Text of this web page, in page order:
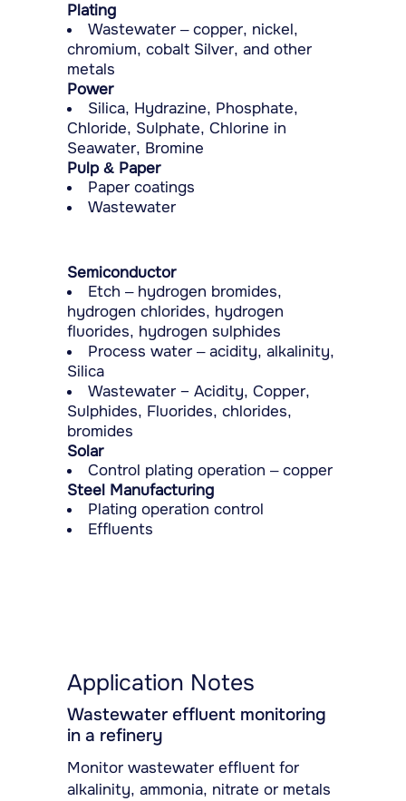
Plating
Wastewater – copper, nickel,
chromium, cobalt Silver, and other
metals
Power
Silica, Hydrazine, Phosphate,
Chloride, Sulphate, Chlorine in
Seawater, Bromine
Pulp & Paper
Paper coatings
Wastewater
Semiconductor
Etch – hydrogen bromides,
hydrogen chlorides, hydrogen
fluorides, hydrogen sulphides
Process water – acidity, alkalinity,
Silica
Wastewater − Acidity, Copper,
Sulphides, Fluorides, chlorides,
bromides
Solar
Control plating operation – copper
Steel Manufacturing
Plating operation control
Effluents
Application Notes
Wastewater effluent monitoring
in a refinery
Monitor wastewater effluent for
alkalinity, ammonia, nitrate or metals